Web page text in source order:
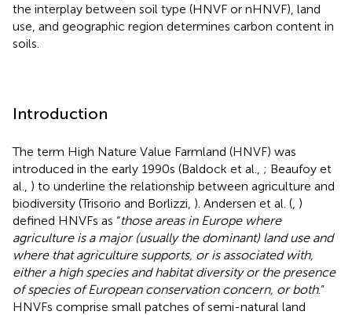
the interplay between soil type (HNVF or nHNVF), land
use, and geographic region determines carbon content in
soils.
Introduction
The term High Nature Value Farmland (HNVF) was
introduced in the early 1990s (Baldock et al., ; Beaufoy et
al., ) to underline the relationship between agriculture and
biodiversity (Trisorio and Borlizzi, ). Andersen et al. ( )
defined HNVFs as “those areas in Europe where
agriculture is a major (usually the dominant) land use and
where that agriculture supports, or is associated with,
either a high species and habitat diversity or the presence
of species of European conservation concern, or both.”
HNVFs comprise small patches of semi-natural land